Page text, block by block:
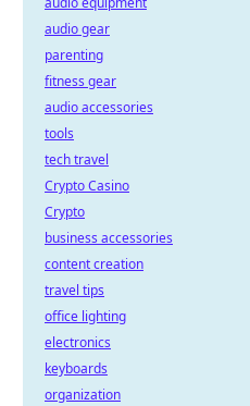
audio gear
parenting
fitness gear
audio accessories
tools
tech travel
Crypto Casino
Crypto
business accessories
content creation
travel tips
office lighting
electronics
keyboards
organization